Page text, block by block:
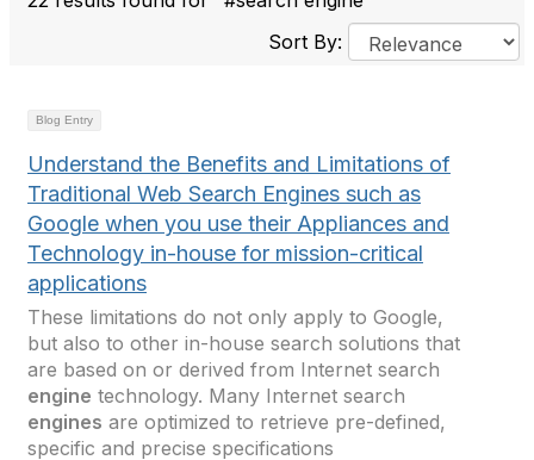
Sort By:
Blog Entry
Understand the Benefits and Limitations of
Traditional Web Search Engines such as
Google when you use their Appliances and
Technology in-house for mission-critical
applications
These limitations do not only apply to Google,
but also to other in-house search solutions that
are based on or derived from Internet search
engine technology. Many Internet search
engines are optimized to retrieve pre-defined,
specific and precise specifications